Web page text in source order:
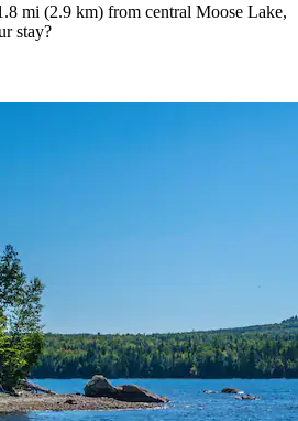
mi (2.9 km) from central Moose Lake,
stay?